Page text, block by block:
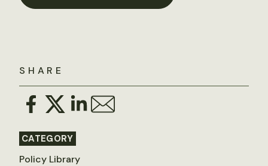
SHARE
CATEGORY
Policy Library